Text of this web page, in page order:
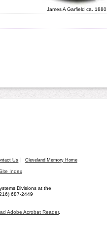
James A Garfield ca. 1880.
Us Cleveland Memory Home
Index
Divisions at the
687-2449
Adobe Acrobat Reader.